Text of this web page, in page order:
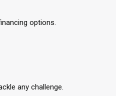
options.
any challenge.